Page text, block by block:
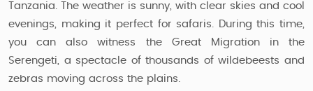
Tanzania. The weather is sunny, with clear skies and cool
evenings, making it perfect for safaris. During this time,
you can also witness the Great Migration in the
Serengeti, a spectacle of thousands of wildebeests and
zebras moving across the plains.